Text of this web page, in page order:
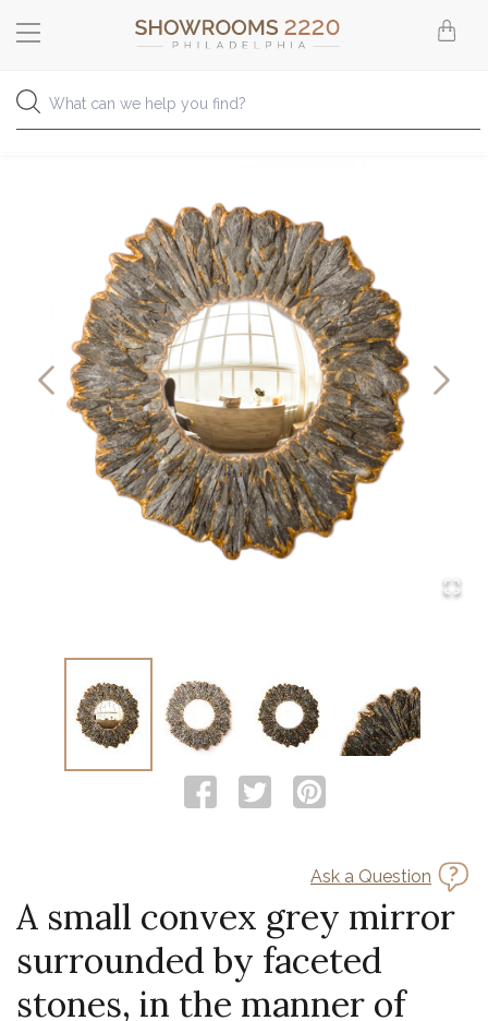
Ask a Question
A small convex grey mirror
surrounded by faceted
stones, in the manner of